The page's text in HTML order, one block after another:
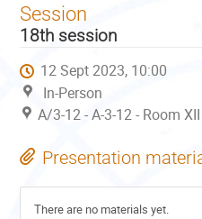
Session
18th session
12 Sept 2023, 10:00
In-Person
A/3-12 - A-3-12 - Room
Presentation
There are no materials yet.